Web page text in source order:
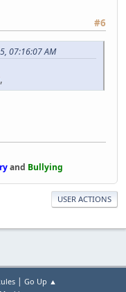
#6
07:16:07 AM
,
and Bullying
USER ACTIONS
| Go Up ▲